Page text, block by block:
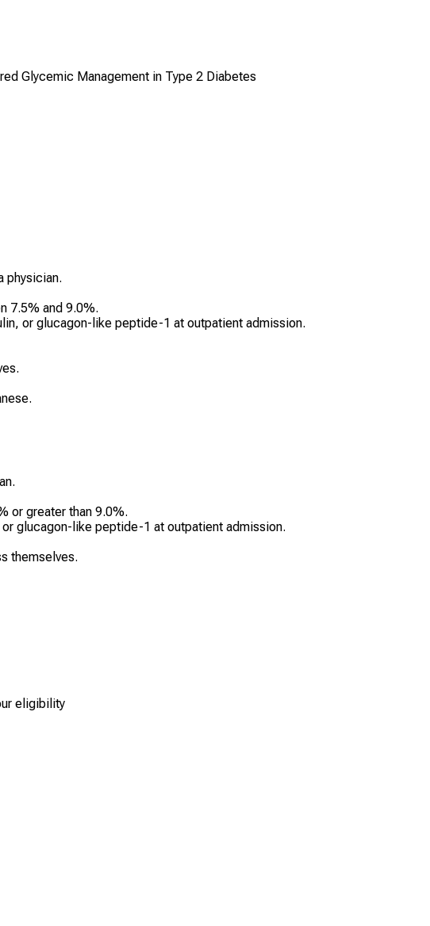
Glycemic Management in Type 2 Diabetes
physician.
7.5% and 9.0%.
or glucagon-like peptide-1 at outpatient admission.
or greater than 9.0%.
glucagon-like peptide-1 at outpatient admission.
themselves.
eligibility